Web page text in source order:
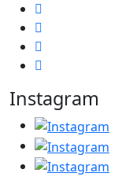
Instagram